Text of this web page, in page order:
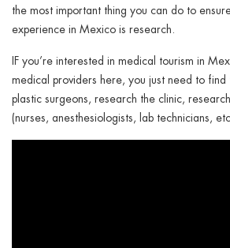
the most important thing you can do to
experience in Mexico is research.
IF you’re interested in medical tourism in
medical providers here, you just need to find
plastic surgeons, research the clinic,
(nurses, anesthesiologists, lab technicians,